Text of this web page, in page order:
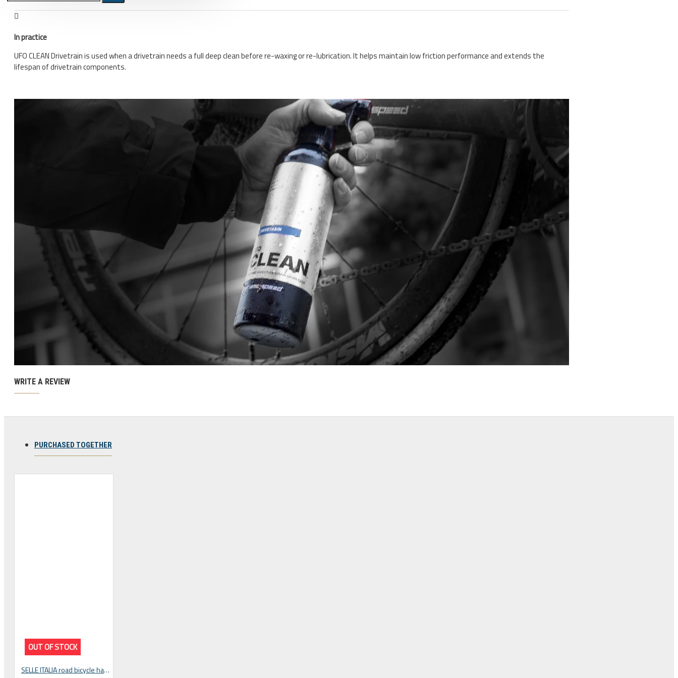
Bicycle stands, wall mount, hooks
Clothes
Ski and snowboard goggles
Ski and snowboard helmets
PARTS
In practice
UFO CLEAN Drivetrain is used when a drivetrain needs a full deep clean before re-waxing or re-lubrication. It helps maintain low friction performance and extends the
lifespan of drivetrain components.
WRITE A REVIEW
PURCHASED TOGETHER
OUT OF STOCK
SELLE ITALIA road bicycle handlebar tape SG-TAPE black